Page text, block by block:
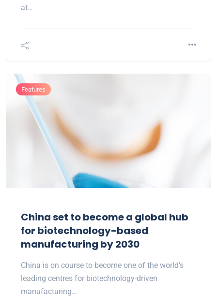
at…
Features
China set to become a global hub
for biotechnology-based
manufacturing by 2030
China is on course to become one of the world’s
leading centres for biotechnology-driven
manufacturing…